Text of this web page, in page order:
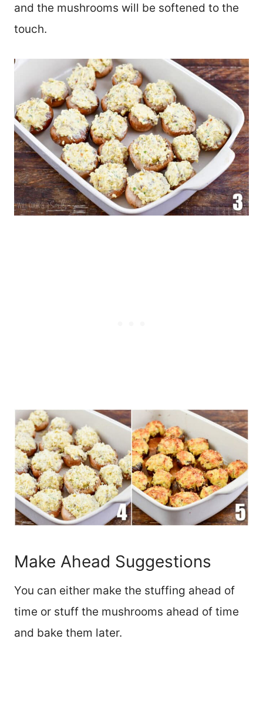
and the mushrooms will be softened to the
touch.
Make Ahead Suggestions
You can either make the stuffing ahead of
time or stuff the mushrooms ahead of time
and bake them later.